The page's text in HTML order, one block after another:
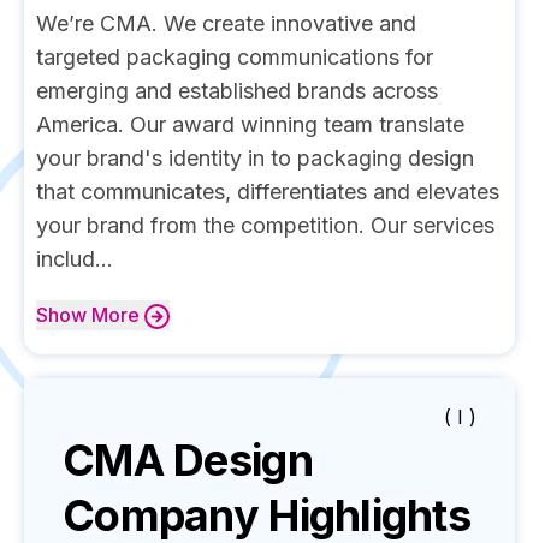
We’re CMA. We create innovative and
targeted packaging communications for
emerging and established brands across
America. Our award winning team translate
your brand's identity in to packaging design
that communicates, differentiates and elevates
your brand from the competition. Our services
includ...
Show More
( I )
CMA Design
Company Highlights